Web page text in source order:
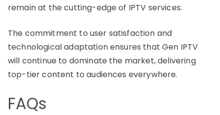
remain at the cutting-edge of IPTV services.
The commitment to user satisfaction and
technological adaptation ensures that Gen IPTV
will continue to dominate the market, delivering
top-tier content to audiences everywhere.
FAQs